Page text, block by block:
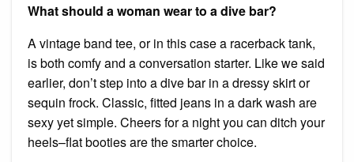
What should a woman wear to a dive bar?
A vintage band tee, or in this case a racerback tank,
is both comfy and a conversation starter. Like we said
earlier, don’t step into a dive bar in a dressy skirt or
sequin frock. Classic, fitted jeans in a dark wash are
sexy yet simple. Cheers for a night you can ditch your
heels–flat booties are the smarter choice.